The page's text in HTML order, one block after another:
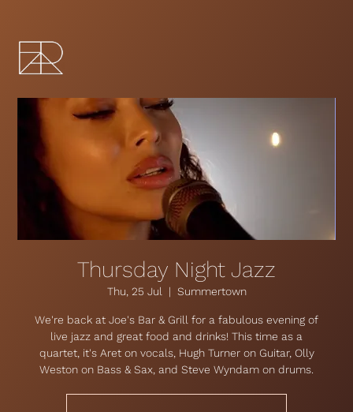
Thursday Night Jazz
Thu, 25 Jul
  |
Summertown
We're back at Joe's Bar & Grill for a fabulous evening of
live jazz and great food and drinks! This time as a
quartet, it's Aret on vocals, Hugh Turner on Guitar, Olly
Weston on Bass & Sax, and Steve Wyndam on drums.